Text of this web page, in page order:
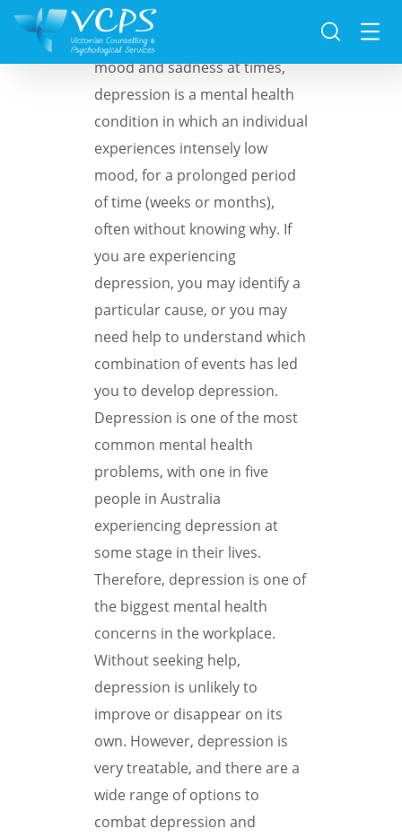
Whilst everyone faces low
mood and sadness at times,
depression is a mental health
condition in which an individual
experiences intensely low
mood, for a prolonged period
of time (weeks or months),
often without knowing why. If
you are experiencing
depression, you may identify a
particular cause, or you may
need help to understand which
combination of events has led
you to develop depression.
Depression is one of the most
common mental health
problems, with one in five
people in Australia
experiencing depression at
some stage in their lives.
Therefore, depression is one of
the biggest mental health
concerns in the workplace.
Without seeking help,
depression is unlikely to
improve or disappear on its
own. However, depression is
very treatable, and there are a
wide range of options to
combat depression and